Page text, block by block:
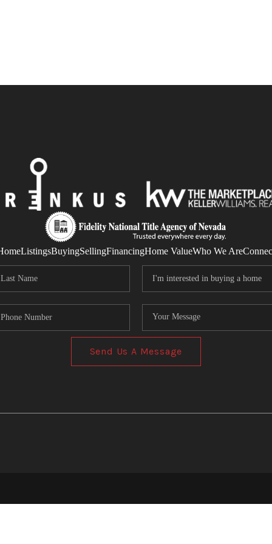
ListingsBuyingSellingFinancingHome ValueWho We Are
Send Us A Message